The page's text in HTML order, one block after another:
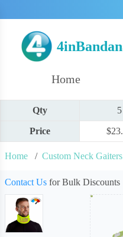
Home
Qty 5
Price
Home / Custom Neck
Contact Us for Bulk Discounts